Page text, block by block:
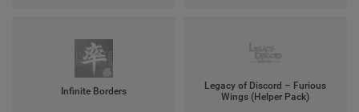
Infinite Borders
Legacy of Discord – Furious
Wings (Helper Pack)